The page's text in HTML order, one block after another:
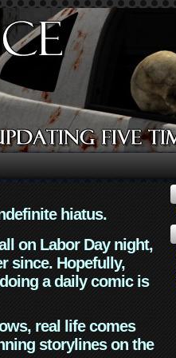
hiatus.
on Labor Day night,
since. Hopefully,
a daily comic is
real life comes
storylines on the